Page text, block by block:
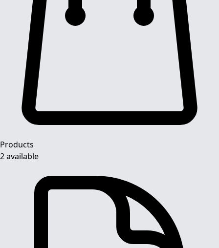
Products
2 available